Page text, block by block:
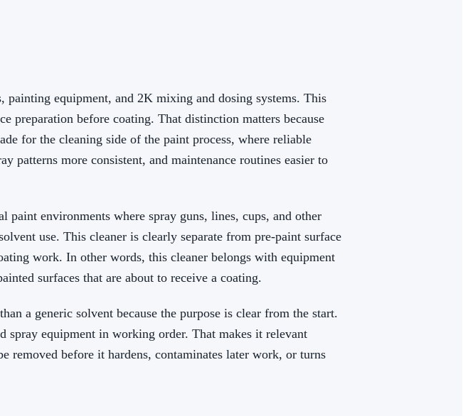
equipment, and 2K mixing and dosing systems. This
preparation before coating. That distinction matters because
for the cleaning side of the paint process, where reliable
patterns more consistent, and maintenance routines easier to
environments where spray guns, lines, cups, and other
use. This cleaner is clearly separate from pre-paint surface
work. In other words, this cleaner belongs with equipment
surfaces that are about to receive a coating.
a generic solvent because the purpose is clear from the start.
spray equipment in working order. That makes it relevant
removed before it hardens, contaminates later work, or turns